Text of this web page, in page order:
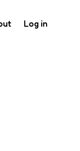
Log in